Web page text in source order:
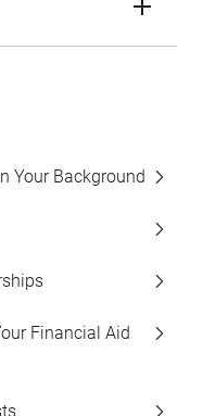
Your Background
Financial Aid